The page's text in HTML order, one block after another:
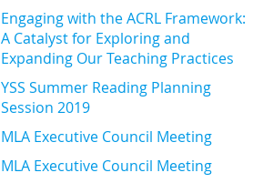
Engaging with the ACRL Framework:
A Catalyst for Exploring and
Expanding Our Teaching Practices
YSS Summer Reading Planning
Session 2019
MLA Executive Council Meeting
MLA Executive Council Meeting